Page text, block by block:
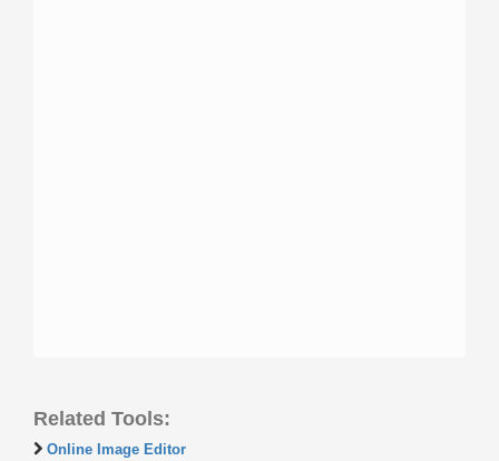
Related Tools:
Online Image Editor